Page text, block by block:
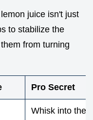
juice isn't just
to stabilize the
from turning
Pro Secret
Whisk into the